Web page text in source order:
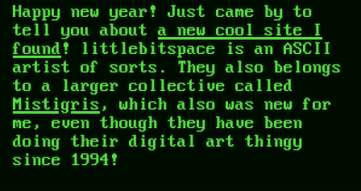
Happy new year! Just came by to
tell you about a new cool site I
found! littlebitspace is an ASCII
artist of sorts. They also belongs
to a larger collective called
Mistigris , which also was new for
me, even though they have been
doing their digital art thingy
since 1994!